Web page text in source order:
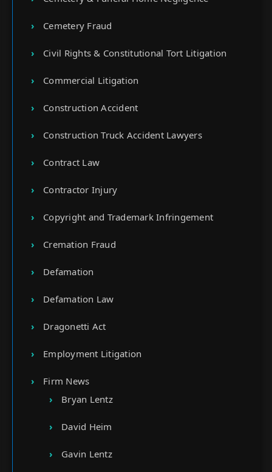
Cemetery Fraud
Civil Rights & Constitutional Tort Litigation
Commercial Litigation
Construction Accident
Construction Truck Accident Lawyers
Contract Law
Contractor Injury
Copyright and Trademark Infringement
Cremation Fraud
Defamation
Defamation Law
Dragonetti Act
Employment Litigation
Firm News
Bryan Lentz
David Heim
Gavin Lentz